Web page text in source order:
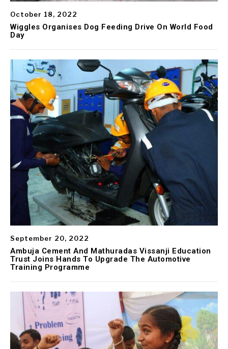
October 18, 2022
Wiggles Organises Dog Feeding Drive On World Food
Day
September 20, 2022
Ambuja Cement And Mathuradas Vissanji Education
Trust Joins Hands To Upgrade The Automotive
Training Programme